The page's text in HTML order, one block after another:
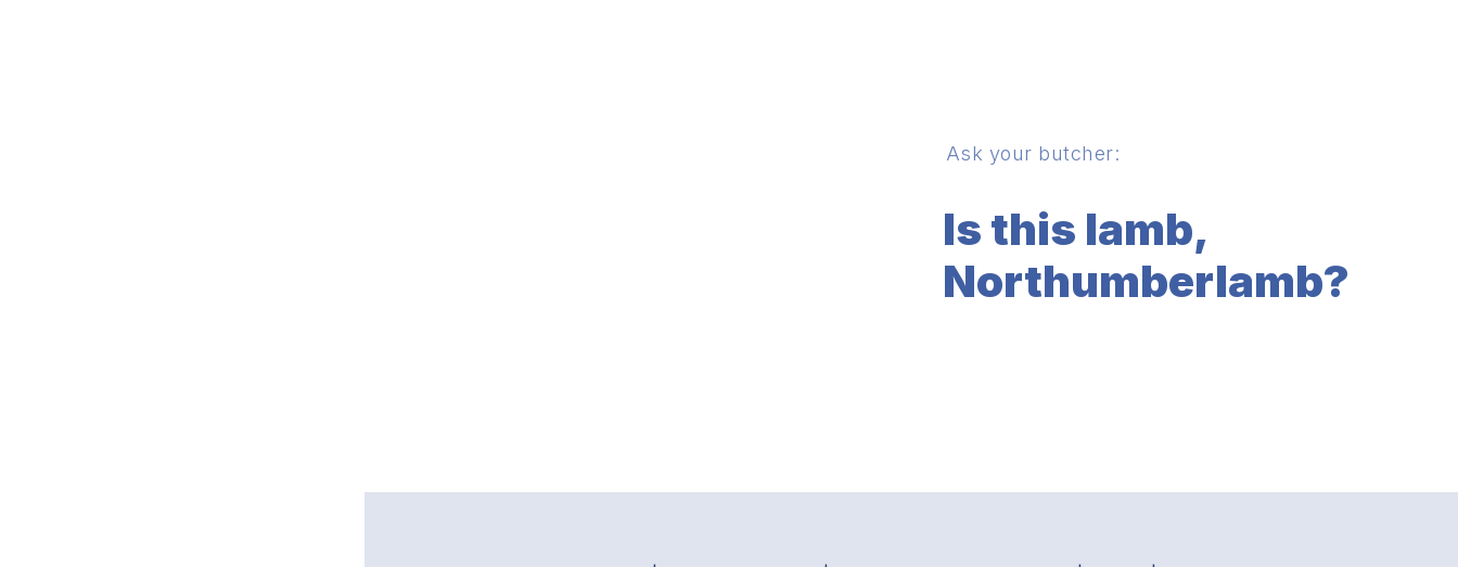
Ask your butcher:
Is this lamb,
Northumberlamb?